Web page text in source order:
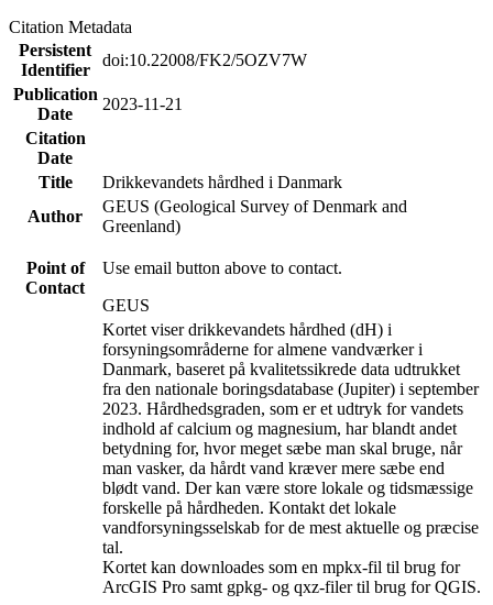
Citation Metadata
Persistent
Identifier
doi:10.22008/FK2/5OZV7W
Publication
Date
2023-11-21
Citation
Date
Title
Drikkevandets hårdhed i Danmark
Author
GEUS (Geological Survey of Denmark and
Greenland)
Point of
Contact
Use email button above to contact.
GEUS
Kortet viser drikkevandets hårdhed (dH) i
forsyningsområderne for almene vandværker i
Danmark, baseret på kvalitetssikrede data udtrukket
fra den nationale boringsdatabase (Jupiter) i september
2023. Hårdhedsgraden, som er et udtryk for vandets
indhold af calcium og magnesium, har blandt andet
betydning for, hvor meget sæbe man skal bruge, når
man vasker, da hårdt vand kræver mere sæbe end
blødt vand. Der kan være store lokale og tidsmæssige
forskelle på hårdheden. Kontakt det lokale
vandforsyningsselskab for de mest aktuelle og præcise
tal.
Kortet kan downloades som en mpkx-fil til brug for
ArcGIS Pro samt gpkg- og qxz-filer til brug for QGIS.